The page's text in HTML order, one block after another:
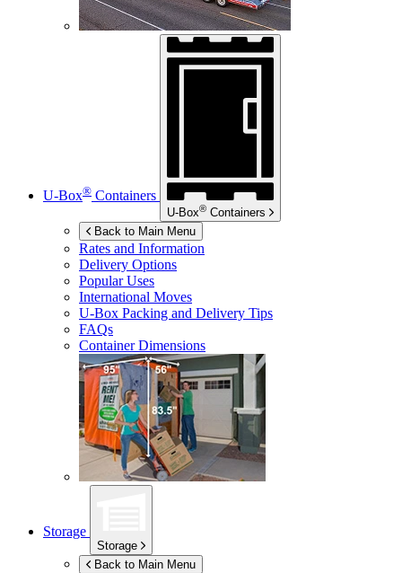
U-Box® Containers
U-Box® Containers
Back to Main Menu
Rates and Information
Delivery Options
Popular Uses
International Moves
U-Box Packing and Delivery Tips
FAQs
Container Dimensions
Storage
Storage
Back to Main Menu